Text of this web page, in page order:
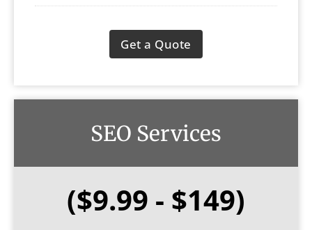
Get a Quote
SEO Services
($9.99 - $149)